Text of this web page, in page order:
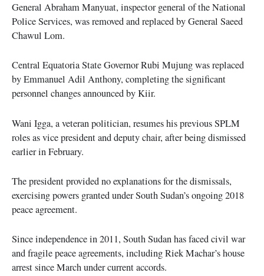
General Abraham Manyuat, inspector general of the National
Police Services, was removed and replaced by General Saeed
Chawul Lom.
Central Equatoria State Governor Rubi Mujung was replaced
by Emmanuel Adil Anthony, completing the significant
personnel changes announced by Kiir.
Wani Igga, a veteran politician, resumes his previous SPLM
roles as vice president and deputy chair, after being dismissed
earlier in February.
The president provided no explanations for the dismissals,
exercising powers granted under South Sudan’s ongoing 2018
peace agreement.
Since independence in 2011, South Sudan has faced civil war
and fragile peace agreements, including Riek Machar’s house
arrest since March under current accords.